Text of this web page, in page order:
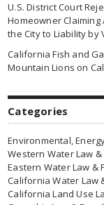
U.S. District Court
Homeowner
the City to Liability
California Fish and
Mountain Lions on
Categories
Environmental,
Western Water Law &
Eastern Water Law &
California Water Law
California Land Use